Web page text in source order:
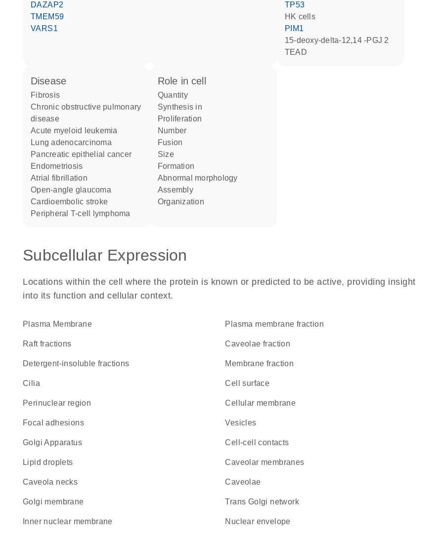
DAZAP2
TMEM59
VARS1
TP53
HK cells
PIM1
15-deoxy-delta-12,14 -PGJ 2
TEAD
disease
fibrosis
chronic obstructive pulmonary
disease
acute myeloid leukemia
lung adenocarcinoma
pancreatic epithelial cancer
endometriosis
atrial fibrillation
open-angle glaucoma
cardioembolic stroke
peripheral T-cell lymphoma
role in cell
quantity
synthesis in
proliferation
number
fusion
size
formation
abnormal morphology
assembly
organization
Subcellular Expression
Locations within the cell where the protein is known or predicted to be active, providing insight
into its function and cellular context.
Plasma Membrane plasma membrane fraction
raft fractions caveolae fraction
detergent-insoluble fractions membrane fraction
cilia cell surface
perinuclear region cellular membrane
focal adhesions vesicles
Golgi Apparatus cell-cell contacts
lipid droplets caveolar membranes
caveola necks caveolae
Golgi membrane trans Golgi network
inner nuclear membrane nuclear envelope